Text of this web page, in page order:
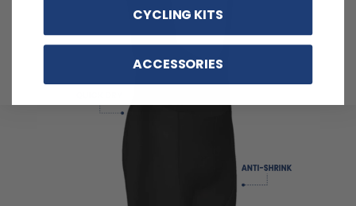
CYCLING KITS
ACCESSORIES